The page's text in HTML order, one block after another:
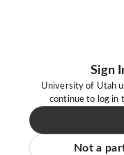
Sign
University of Utah
continue to log in
Not a